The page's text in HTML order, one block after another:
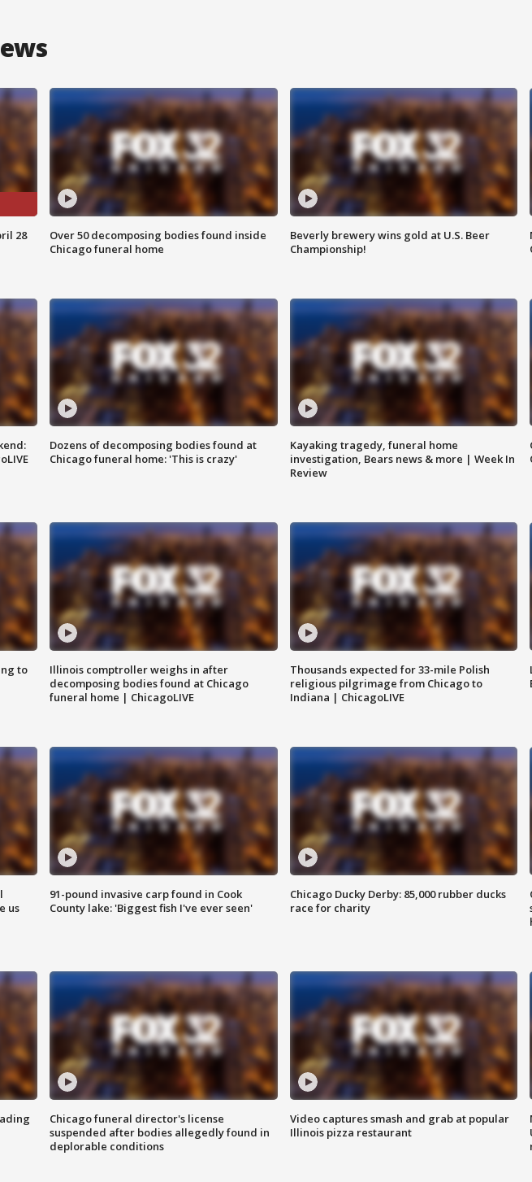
28
Over 50 decomposing bodies found inside
Chicago funeral home
Beverly brewery wins gold at U.S. Beer
Championship!
Dozens of decomposing bodies found at
Chicago funeral home: 'This is crazy'
Kayaking tragedy, funeral home
investigation, Bears news & more | Week In
Review
to
Illinois comptroller weighs in after
decomposing bodies found at Chicago
funeral home | ChicagoLIVE
Thousands expected for 33-mile Polish
religious pilgrimage from Chicago to
Indiana | ChicagoLIVE
us
91-pound invasive carp found in Cook
County lake: 'Biggest fish I've ever seen'
Chicago Ducky Derby: 85,000 rubber ducks
race for charity
Chicago funeral director's license
suspended after bodies allegedly found in
deplorable conditions
Video captures smash and grab at popular
Illinois pizza restaurant